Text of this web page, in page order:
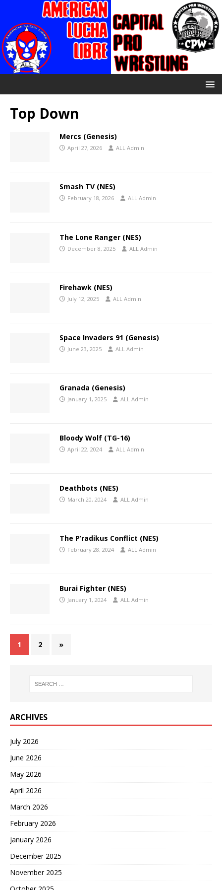
Top Down
Mercs (Genesis)
April 27, 2026 ALL Admin
Smash TV (NES)
February 18, 2026 ALL Admin
The Lone Ranger (NES)
December 8, 2025 ALL Admin
Firehawk (NES)
July 12, 2025 ALL Admin
Space Invaders 91 (Genesis)
June 23, 2025 ALL Admin
Granada (Genesis)
January 1, 2025 ALL Admin
Bloody Wolf (TG-16)
April 22, 2024 ALL Admin
Deathbots (NES)
March 20, 2024 ALL Admin
The P’radikus Conflict (NES)
February 28, 2024 ALL Admin
Burai Fighter (NES)
January 1, 2024 ALL Admin
1 2 »
ARCHIVES
July 2026
June 2026
May 2026
April 2026
March 2026
February 2026
January 2026
December 2025
November 2025